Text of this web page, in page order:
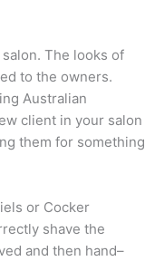
The looks of
to the owners.
Australian
client in your salon
them for something
or Cocker
shave the
and then hand–